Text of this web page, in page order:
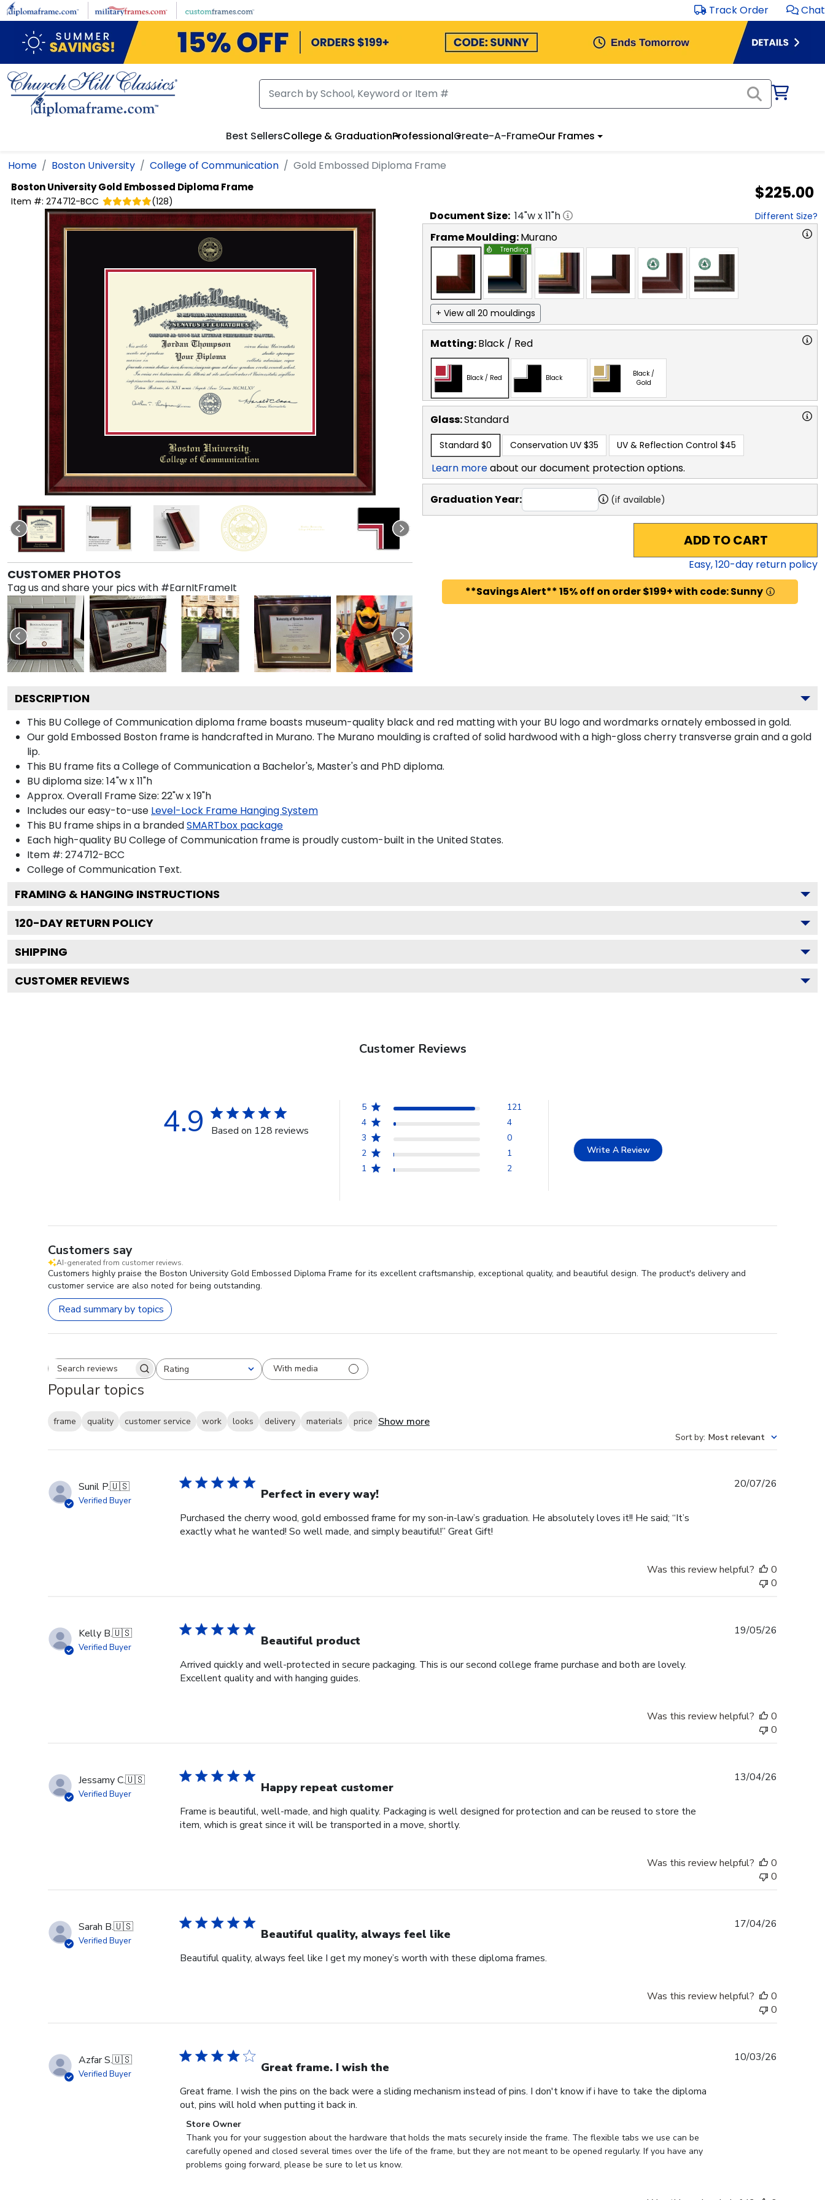
Skip to main content Track Order Chat
Best SellersCollege & GraduationProfessionalCreate-A-FrameOur Frames
Home Boston University College of Communication Gold Embossed Diploma Frame
Boston UniversityGold Embossed Diploma Frame
Item #: 274712-BCC (128) $225.00
CUSTOMER PHOTOS
Tag us and share your pics with #EarnItFrameIt
Document Size: 14"w x11"h Different Size?
Frame Moulding:Murano
Trending
+ View all 20 mouldings
Matting:Black / Red
Black / Red Black
Black /
Gold
Glass:Standard
Standard $0 Conservation UV $35 UV & Reflection Control $45
Learn moreabout our document protection options.
Graduation Year: (if available)
ADD TO CART
Easy,120-day return policy
**Savings Alert** 15% off on order $199+ with code: Sunny
DESCRIPTION
This BU College of Communication diploma frame boasts museum-quality black and red matting with your BU logo and wordmarks ornately embossed in gold.
Our gold Embossed Boston frame is handcrafted in Murano. The Murano moulding is crafted of solid hardwood with a high-gloss cherry transverse grain and a gold
lip.
This BU frame fits a College of Communication a Bachelor's, Master's and PhD diploma.
BU diploma size: 14"w x 11"h
Approx. Overall Frame Size: 22"w x 19"h
Includes our easy-to-use Level-Lock Frame Hanging System
This BU frame ships in a brandedSMARTbox package
Each high-quality BU College of Communication frame is proudly custom-built in the United States.
Item #: 274712-BCC
College of Communication Text.
FRAMING & HANGING INSTRUCTIONS
120-DAY RETURN POLICY
SHIPPING
CUSTOMER REVIEWS
Customer Reviews
4.9 Based on 128 reviews
5
121
4
4
3
0
2
1
1
2
Write A Review
Customers say
AI-generated from customer reviews.
Customers highly praise the Boston University Gold Embossed Diploma Frame for its excellent craftsmanship, exceptional quality, and beautiful design. The product's delivery and
customer service are also noted for being outstanding.
Read summary by topics
Search reviewsRating
All ratings With media
Popular topics
frame quality customer service work looks delivery materials price Show more
Sort by: Most relevant
Sunil P.🇺🇸
Verified Buyer Perfect in every way!
Purchased the cherry wood, gold embossed frame for my son-in-law’s graduation. He absolutely loves it!! He said; “It’s
exactly what he wanted! So well made, and simply beautiful!” Great Gift!
20/07/26
Was this review helpful?
0
0
Kelly B.🇺🇸
Verified Buyer Beautiful product
Arrived quickly and well-protected in secure packaging. This is our second college frame purchase and both are lovely.
Excellent quality and with hanging guides.
19/05/26
Was this review helpful?
0
0
Jessamy C.🇺🇸
Verified Buyer Happy repeat customer
Frame is beautiful, well-made, and high quality. Packaging is well designed for protection and can be reused to store the
item, which is great since it will be transported in a move, shortly.
13/04/26
Was this review helpful?
0
0
Sarah B.🇺🇸
Verified Buyer Beautiful quality, always feel like
Beautiful quality, always feel like I get my money’s worth with these diploma frames.
17/04/26
Was this review helpful?
0
0
Azfar S.🇺🇸
Verified Buyer Great frame. I wish the
Great frame. I wish the pins on the back were a sliding mechanism instead of pins. I don't know if i have to take the diploma
out, pins will hold when putting it back in.
Comments
by
Store
Owner
Store Owner
Thank you for your suggestion about the hardware that holds the mats securely inside the frame. The flexible tabs we use can be
carefully opened and closed several times over the life of the frame, but they are not meant to be opened regularly. If you have any
problems going forward, please be sure to let us know.
10/03/26